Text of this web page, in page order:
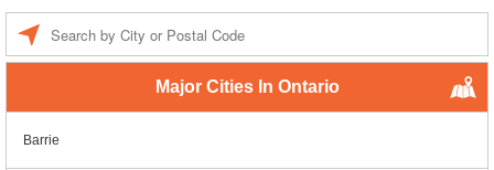
Major Cities In Ontario
Barrie